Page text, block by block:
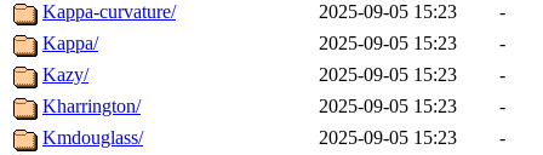
Kappa-curvature/
2025-09-05 15:23
-
Kappa/
2025-09-05 15:23
-
Kazy/
2025-09-05 15:23
-
Kharrington/
2025-09-05 15:23
-
Kmdouglass/
2025-09-05 15:23
-